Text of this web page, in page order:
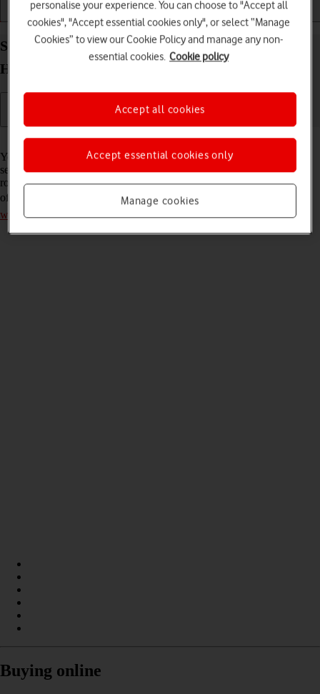
Installation Messaging
Select network on your Vodafone 5G Mobile
Hotspot Windows 11
Read help info
You can set your router to select a network automatically or you can
select a network manually. If you select a network manually, your
router will lose network connection when the selected network is out
of reach. Remember, you need toestablish a connection to the router
web interface.
Buying online
personalise your experience. You can choose to "Accept all
cookies", "Accept essential cookies only", or select “Manage
Cookies” to view our Cookie Policy and manage any non-
essential cookies. Cookie policy
Manage cookies
Accept essential cookies only
Accept all cookies